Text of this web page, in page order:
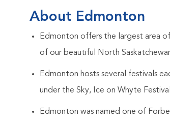
About Edmonton
Edmonton offers the largest area
of our beautiful North
Edmonton hosts several festivals
under the Sky, Ice on Whyte
Edmonton was named one of